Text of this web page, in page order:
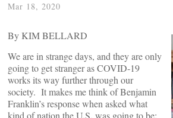
Mar 18, 2020
By KIM BELLARD
We are in strange days, and they are only
going to get stranger as COVID-19
works its way further through our
society. It makes me think of Benjamin
Franklin’s response when asked what
kind of nation the U.S. was going to be: